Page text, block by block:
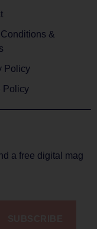
Conditions &
Policy
Policy
a free digital mag